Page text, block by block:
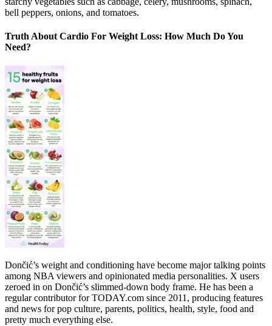
bell peppers, onions, and tomatoes.
Truth About Cardio For Weight Loss: How Much Do You
Need?
Dončić’s weight and conditioning have become major talking points
among NBA viewers and opinionated media personalities. X users
zeroed in on Dončić’s slimmed-down body frame. He has been a
regular contributor for TODAY.com since 2011, producing features
and news for pop culture, parents, politics, health, style, food and
pretty much everything else.